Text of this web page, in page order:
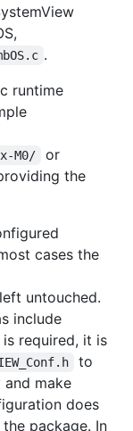
.
runtime
M0/
or
the
cases the
untouched.
include
required, it is
to
make
does
package. In